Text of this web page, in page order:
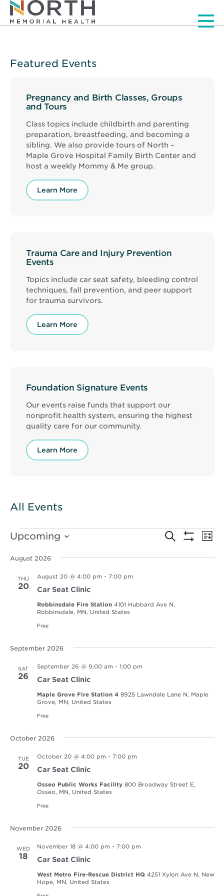
Featured Events
Pregnancy and Birth Classes, Groups
and Tours
Class topics include childbirth and parenting
preparation, breastfeeding, and becoming a
sibling. We also provide tours of North –
Maple Grove Hospital Family Birth Center and
host a weekly Mommy & Me group.
Learn More
Trauma Care and Injury Prevention
Events
Topics include car seat safety, bleeding control
techniques, fall prevention, and peer support
for trauma survivors.
Learn More
Foundation Signature Events
Our events raise funds that support our
nonprofit health system, ensuring the highest
quality care for our community.
Learn More
All Events
Events
Events
Search
Search
List
Upcoming
date.
August 2026
THU
20
August 20 @ 4:00 pm - 7:00 pm
Car Seat Clinic
Robbinsdale Fire Station 4101 Hubbard Ave N,
Robbinsdale, MN, United States
Free
September 2026
SAT
26
September 26 @ 9:00 am - 1:00 pm
Car Seat Clinic
Maple Grove Fire Station 4 8925 Lawndale Lane N, Maple
Grove, MN, United States
Free
October 2026
TUE
20
October 20 @ 4:00 pm - 7:00 pm
Car Seat Clinic
Osseo Public Works Facility 800 Broadway Street E,
Osseo, MN, United States
Free
November 2026
WED
18
November 18 @ 4:00 pm - 7:00 pm
Car Seat Clinic
West Metro Fire-Rescue District HQ 4251 Xylon Ave N, New
Hope, MN, United States